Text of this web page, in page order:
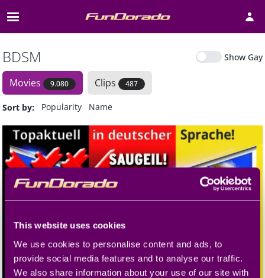
This website uses cookies
We use cookies to personalise content and ads, to
provide social media features and to analyse our traffic.
We also share information about your use of our site with
BDSM Show Gay
Movies 9.080 Clips 487
Sort by: Popularity Name